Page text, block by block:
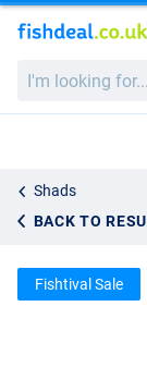
looking
Shads
BACK TO
Fishtival Sale